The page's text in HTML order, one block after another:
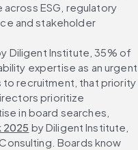
ESG, regulatory
and stakeholder
Diligent Institute, 35% of
expertise as an urgent
to recruitment, that priority
prioritize
in board searches,
2025 by Diligent Institute,
Boards know